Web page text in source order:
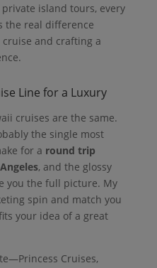
island tours, every
the real difference
and crafting a
Line for a Luxury
cruises are the same.
the single most
for a round trip
, and the glossy
you the full picture. My
spin and match you
your idea of a great
Cruises,